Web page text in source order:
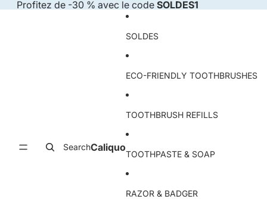
Profitez de -30 % avec le code SOLDES1
SearchCaliquo
SOLDES
ECO-FRIENDLY TOOTHBRUSHES
TOOTHBRUSH REFILLS
TOOTHPASTE & SOAP
RAZOR & BADGER